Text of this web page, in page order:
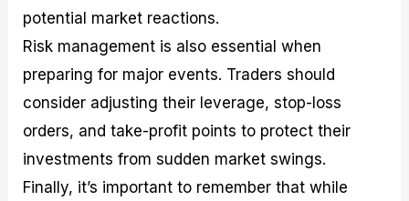
potential market reactions.
Risk management is also essential when
preparing for major events. Traders should
consider adjusting their leverage, stop-loss
orders, and take-profit points to protect their
investments from sudden market swings.
Finally, it’s important to remember that while